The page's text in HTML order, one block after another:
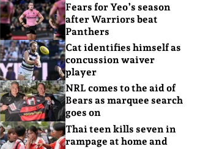
Fears for Yeo’s season
after Warriors beat
Panthers
Cat identifies himself as
concussion waiver
player
NRL comes to the aid of
Bears as marquee search
goes on
Thai teen kills seven in
rampage at home and